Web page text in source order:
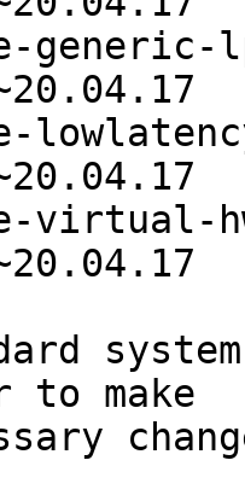
to make